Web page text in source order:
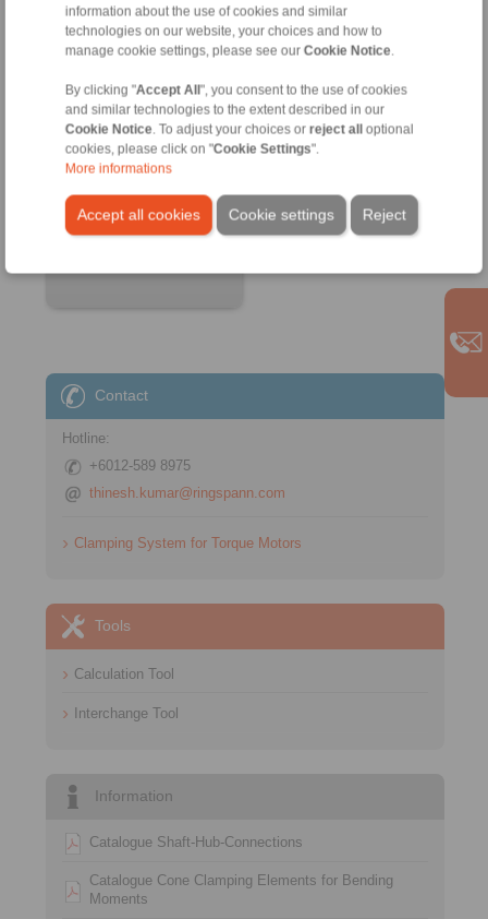
information about the use of cookies and similar
technologies on our website, your choices and how to
manage cookie settings, please see our Cookie Notice.
By clicking "Accept All ", you consent to the use of cookies
and similar technologies to the extent described in our
Cookie Notice. To adjust your choices or reject all
optional
cookies, please click on "Cookie Settings".
More informations
Accept all cookies Reject
Cookie settings
Product information
Datasheet
3D CAD model
Installation
Contact
Hotline:
+6012-589 8975
thinesh.kumar@ringspann.com
Clamping System for Torque Motors
Tools
Calculation Tool
Interchange Tool
Information
Catalogue Shaft-Hub-Connections
Catalogue Cone Clamping Elements for Bending
Moments